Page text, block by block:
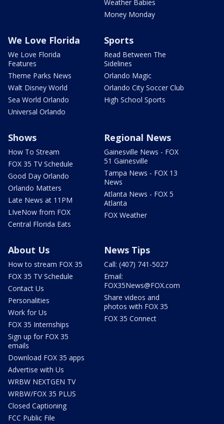
Weather Babies
Money Monday
We Love Florida
We Love Florida
Features
Theme Parks News
Walt Disney World
Sea World Orlando
Universal Orlando
Sports
Read Between The
Sidelines
Orlando Magic
Orlando City Soccer Club
High School Sports
Shows
How To Stream
FOX 35 TV Schedule
Good Day Orlando
Orlando Matters
Late News at 11PM
LIveNow from FOX
Central Florida Eats
Regional News
Gainesville News - FOX
51 Gainesville
Tampa News - FOX 13
News
Atlanta News - FOX 5
Atlanta
FOX Weather
About Us
How to stream FOX 35
FOX 35 TV Schedule
Contact Us
Personalities
Work for Us
FOX 35 Internships
Sign up for FOX 35
emails
Download FOX 35 apps
Advertise with Us
WRBW NEXTGEN TV
WRBW/FOX 35 PLUS
Closed Captioning
FCC Public File
News Tips
Call: (407) 741-5027
Email:
FOX35News@FOX.com
Share videos and
photos with FOX 35
FOX 35 Connect